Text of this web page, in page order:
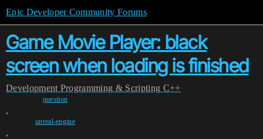
Epic Developer Community Forums
Game Movie Player: black
screen when loading is finished
Development Programming & Scripting C++
question
,
unreal-engine
,